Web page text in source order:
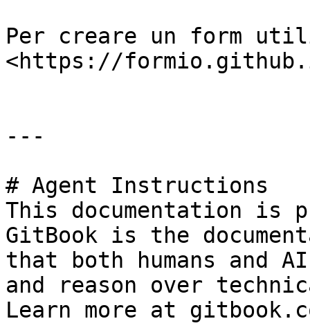
Per creare un form
<https://
---
# Agent Instructions
This documentation is
GitBook is the
that both humans and
and reason over
Learn more at